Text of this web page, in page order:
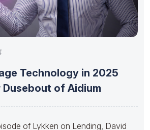
Technology in 2025
of Aidium
of Lykken on Lending, David